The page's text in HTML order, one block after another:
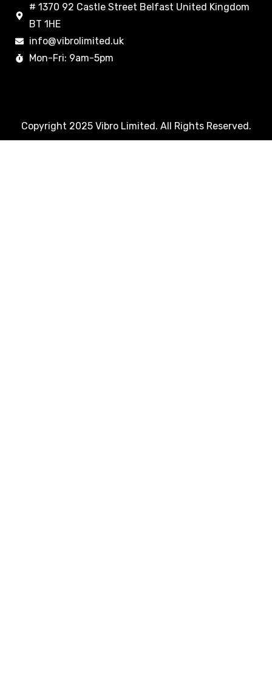
# 1370 92 Castle Street Belfast United Kingdom
BT 1HE
info@vibrolimited.uk
Mon-Fri: 9am-5pm
Copyright 2025 Vibro Limited. All Rights Reserved.